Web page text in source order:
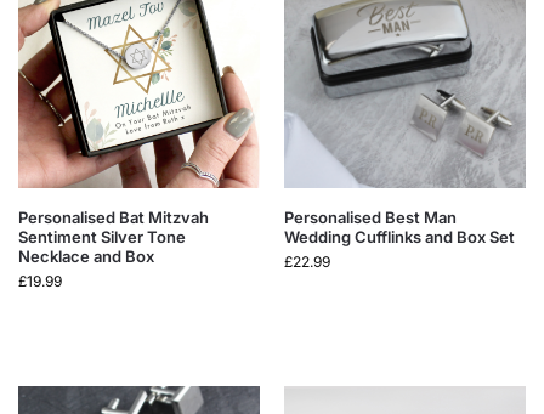
Personalised Bat Mitzvah
Sentiment Silver Tone
Necklace and Box
£19.99
Personalised Best Man
Wedding Cufflinks and Box Set
£22.99